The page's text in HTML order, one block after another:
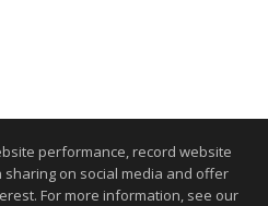
performance, record website
on social media and offer
For more information, see our